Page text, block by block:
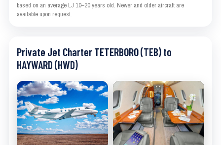
based on an average LJ 10–20 years old. Newer and older aircraft are
available upon request.
Private Jet Charter TETERBORO (TEB) to
HAYWARD (HWD)